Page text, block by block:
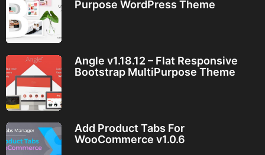
Purpose WordPress Theme
Angle v1.18.12 – Flat Responsive
Bootstrap MultiPurpose Theme
Add Product Tabs For
WooCommerce v1.0.6